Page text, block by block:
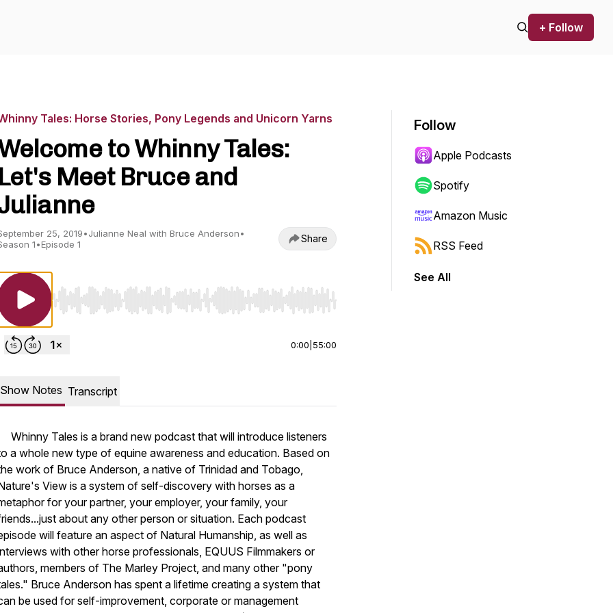
+ Follow
Tales: Horse Stories, Pony Legends and Unicorn Yarns
to Whinny Tales:
Let's Meet Bruce and
25, 2019•Julianne Neal with Bruce Anderson•
1•Episode 1 Share
Use Left/Right to seek, Home/End to jump to start or end. Hold shift to jump forward or backward.
0:00 55:00
Show Notes Transcript
Whinny Tales is a brand new podcast that will introduce listeners
a whole new type of equine awareness and education. Based on
work of Bruce Anderson, a native of Trinidad and Tobago,
View is a system of self-discovery with horses as a
for your partner, your employer, your family, your
about any other person or situation. Each podcast
will feature an aspect of Natural Humanship, as well as
with other horse professionals, EQUUS Filmmakers or
members of The Marley Project, and many other "pony
Bruce Anderson has spent a lifetime creating a system that
be used for self-improvement, corporate or management
Follow
Apple Podcasts
Spotify
Amazon Music
RSS Feed
See All